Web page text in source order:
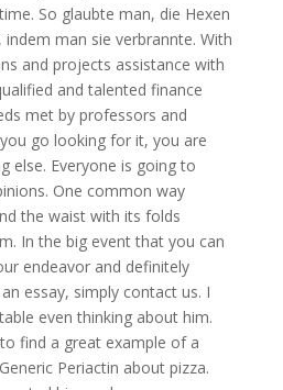
So glaubte man, die Hexen
indem man sie verbrannte. With
and projects assistance with
and talented finance
met by professors and
go looking for it, you are
else. Everyone is going to
One common way
the waist with its folds
In the big event that you can
endeavor and definitely
essay, simply contact us. I
even thinking about him.
find a great example of a
Periactin about pizza.